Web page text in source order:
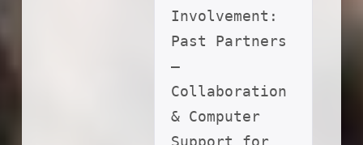
Involvement:
Past Partners
–
Collaboration
& Computer
Support for